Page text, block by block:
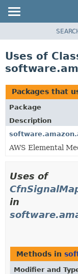
CLASS
TREE
DEPRECATED
INDEX
HELP
Uses of
Packages that
Package
Description
AWS Elemental
Uses of
in
Methods in
Modifier and